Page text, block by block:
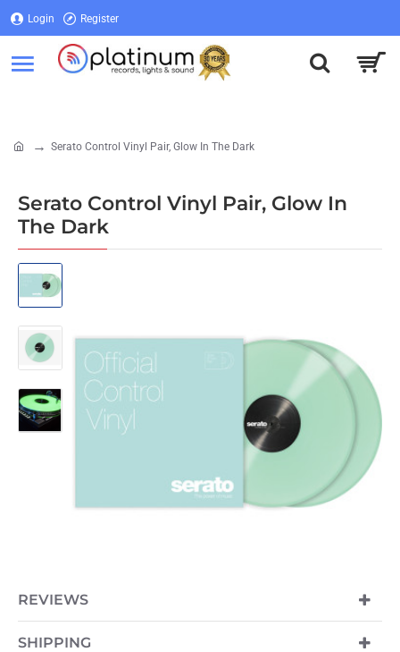
Login Register
Serato Control Vinyl Pair, Glow In The Dark
Serato Control Vinyl Pair, Glow In
The Dark
PRE-ORDER
REVIEWS
SHIPPING